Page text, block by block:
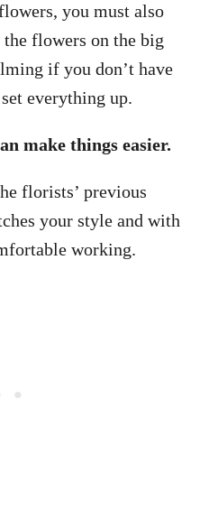
you must also
flowers on the big
if you don’t have
everything up.
make things easier.
florists’ previous
your style and with
working.